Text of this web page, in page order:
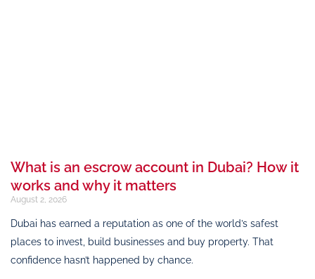
What is an escrow account in Dubai? How it
works and why it matters
August 2, 2026
Dubai has earned a reputation as one of the world’s safest
places to invest, build businesses and buy property. That
confidence hasn’t happened by chance.